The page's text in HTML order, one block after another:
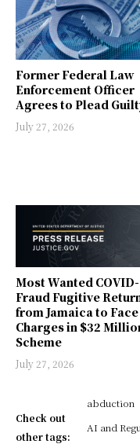
Former Federal Law
Enforcement Officer
Agrees to Plead
July 27, 2026
Most Wanted
Fraud Fugitive
from Jamaica to Face
Charges in $32
Scheme
July 27, 2026
Check out
other tags:
abduction
AI and